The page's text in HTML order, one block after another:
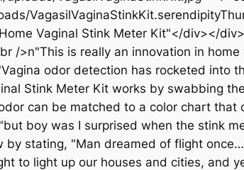
Vaginal Stink Meter Kit"</div></
/>n"This is really an innovation in
odor detection has rocketed into
Stink Meter Kit works by swabbing
can be matched to a color chart that
boy was I surprised when the stink
stating, "Man dreamed of flight
to light up our houses and cities, and